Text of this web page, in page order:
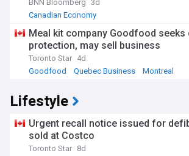
BNN Bloomberg 3d
Canadian Economy
Meal kit company Goodfood seeks
protection, may sell business
Toronto Star 4d
Goodfood
Quebec Business Montreal
Lifestyle
Urgent recall notice issued for
sold at Costco
Toronto Star 8d